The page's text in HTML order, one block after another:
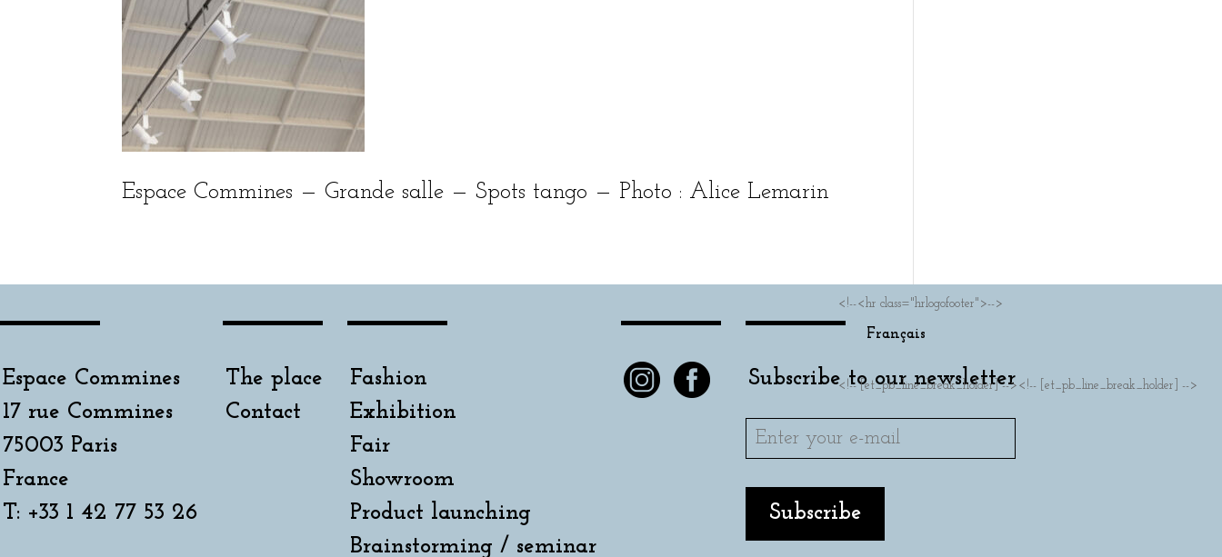
Espace Commines — Grande salle — Spots tan­go — Photo : Alice Lemarin
Espace Commines
17 rue Commines
75003 Paris
France
T: +33 1 42 77 53 26
The place
Contact
Fashion
Exhibition
Fair
Showroom
Product launching
Brainstorming / seminar
Subscribe to our newsletter
<!--<hr class="hrlogofooter">-->
Français
<!-- [et_pb_line_break_holder] --><!-- [et_pb_line_break_holder] -->